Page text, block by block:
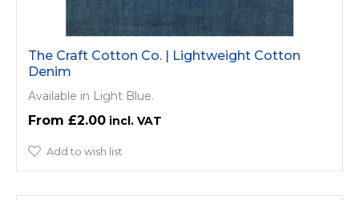
The Craft Cotton Co. | Lightweight Cotton
Denim
Available in Light Blue.
£2.00
Add to wish list